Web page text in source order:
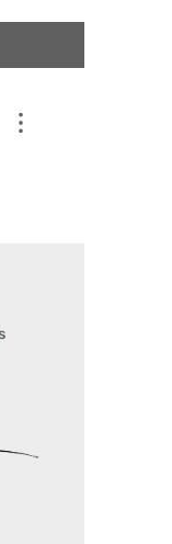
cart contains